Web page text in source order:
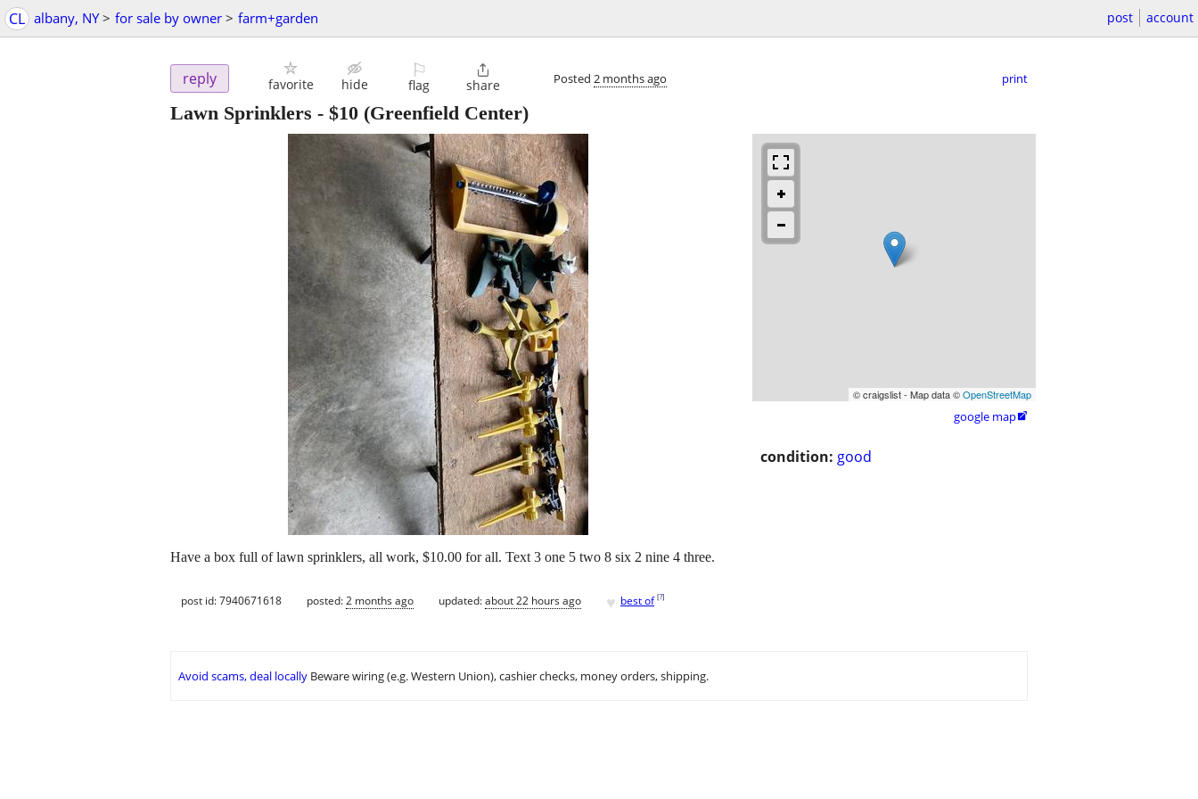
CL albany, NY > for sale by owner > farm+garden post account
reply favorite hide
⚐
flag

share Posted 2 months ago print
Lawn Sprinklers - $10 (Greenfield Center)
© craigslist - Map data ©OpenStreetMap
google map
condition: good
Have a box full of lawn sprinklers, all work, $10.00 for all. Text 3 one 5 two 8 six 2 nine 4 three.
post id: 7940671618 posted:2 months ago updated:about 22 hours ago ♥ best of [?]
Avoid scams, deal locally Beware wiring (e.g. Western Union), cashier checks, money orders, shipping.